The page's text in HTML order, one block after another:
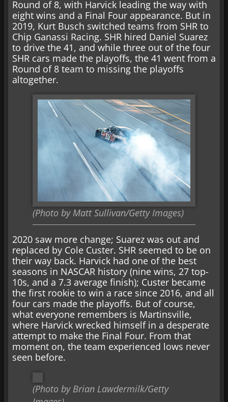
Round of 8, with Harvick leading the way with
eight wins and a Final Four appearance. But in
2019, Kurt Busch switched teams from SHR to
Chip Ganassi Racing. SHR hired Daniel Suarez
to drive the 41, and while three out of the four
SHR cars made the playoffs, the 41 went from a
Round of 8 team to missing the playoffs
altogether.
(Photo by Matt Sullivan/Getty Images)
2020 saw more change; Suarez was out and
replaced by Cole Custer. SHR seemed to be on
their way back. Harvick had one of the best
seasons in NASCAR history (nine wins, 27 top-
10s, and a 7.3 average finish); Custer became
the first rookie to win a race since 2016, and all
four cars made the playoffs. But of course,
what everyone remembers is Martinsville,
where Harvick wrecked himself in a desperate
attempt to make the Final Four. From that
moment on, the team experienced lows never
seen before.
(Photo by Brian Lawdermilk/Getty